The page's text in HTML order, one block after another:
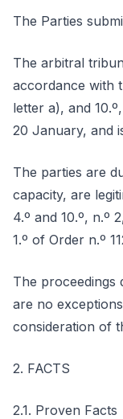
The Parties
The arbitral
accordance with
letter a), and
20 January, and
The parties are
capacity, are
4.º and 10.º, n.º
1.º of Order n.º
The proceedings
are no
consideration of
2. FACTS
2.1. Proven Facts